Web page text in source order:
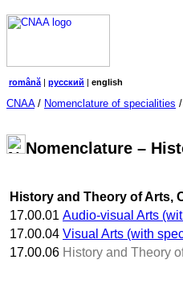
română | русский | english
CNAA/ Nomenclature of specialities /
Nomenclature –
History and Theory of Arts,
17.00.01 Audio-visual Arts
17.00.04 Visual Arts (with
17.00.06 History and Theory